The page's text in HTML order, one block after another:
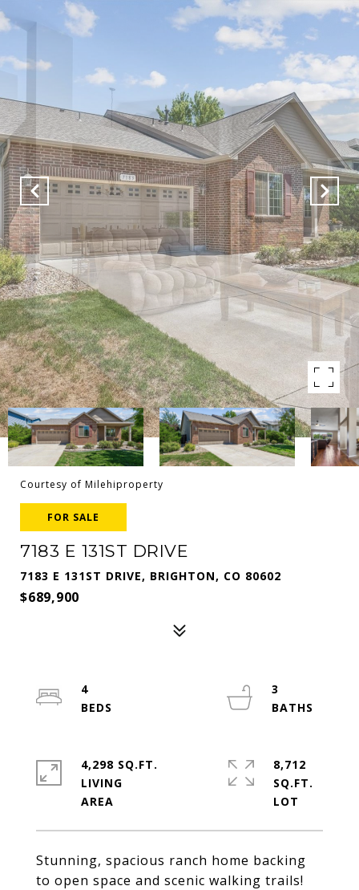
Courtesy of Milehiproperty
FOR SALE
7183 E 131ST DRIVE
7183 E 131ST DRIVE, BRIGHTON, CO 80602
$689,900
Stunning, spacious ranch home backing
to open space and scenic walking trails!
4
3
4,298 SQ.FT.
LIVING
8,712
SQ.FT.